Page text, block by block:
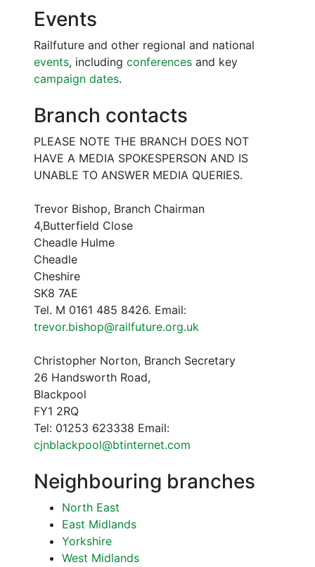
Events
Railfuture and other regional and national
events, including conferences and key
campaign dates.
Branch contacts
PLEASE NOTE THE BRANCH DOES NOT
HAVE A MEDIA SPOKESPERSON AND IS
UNABLE TO ANSWER MEDIA QUERIES.
Trevor Bishop, Branch Chairman
4,Butterfield Close
Cheadle Hulme
Cheadle
Cheshire
SK8 7AE
Tel. M 0161 485 8426. Email:
trevor.bishop@railfuture.org.uk
Christopher Norton, Branch Secretary
26 Handsworth Road,
Blackpool
FY1 2RQ
Tel: 01253 623338 Email:
cjnblackpool@btinternet.com
Neighbouring branches
North East
East Midlands
Yorkshire
West Midlands